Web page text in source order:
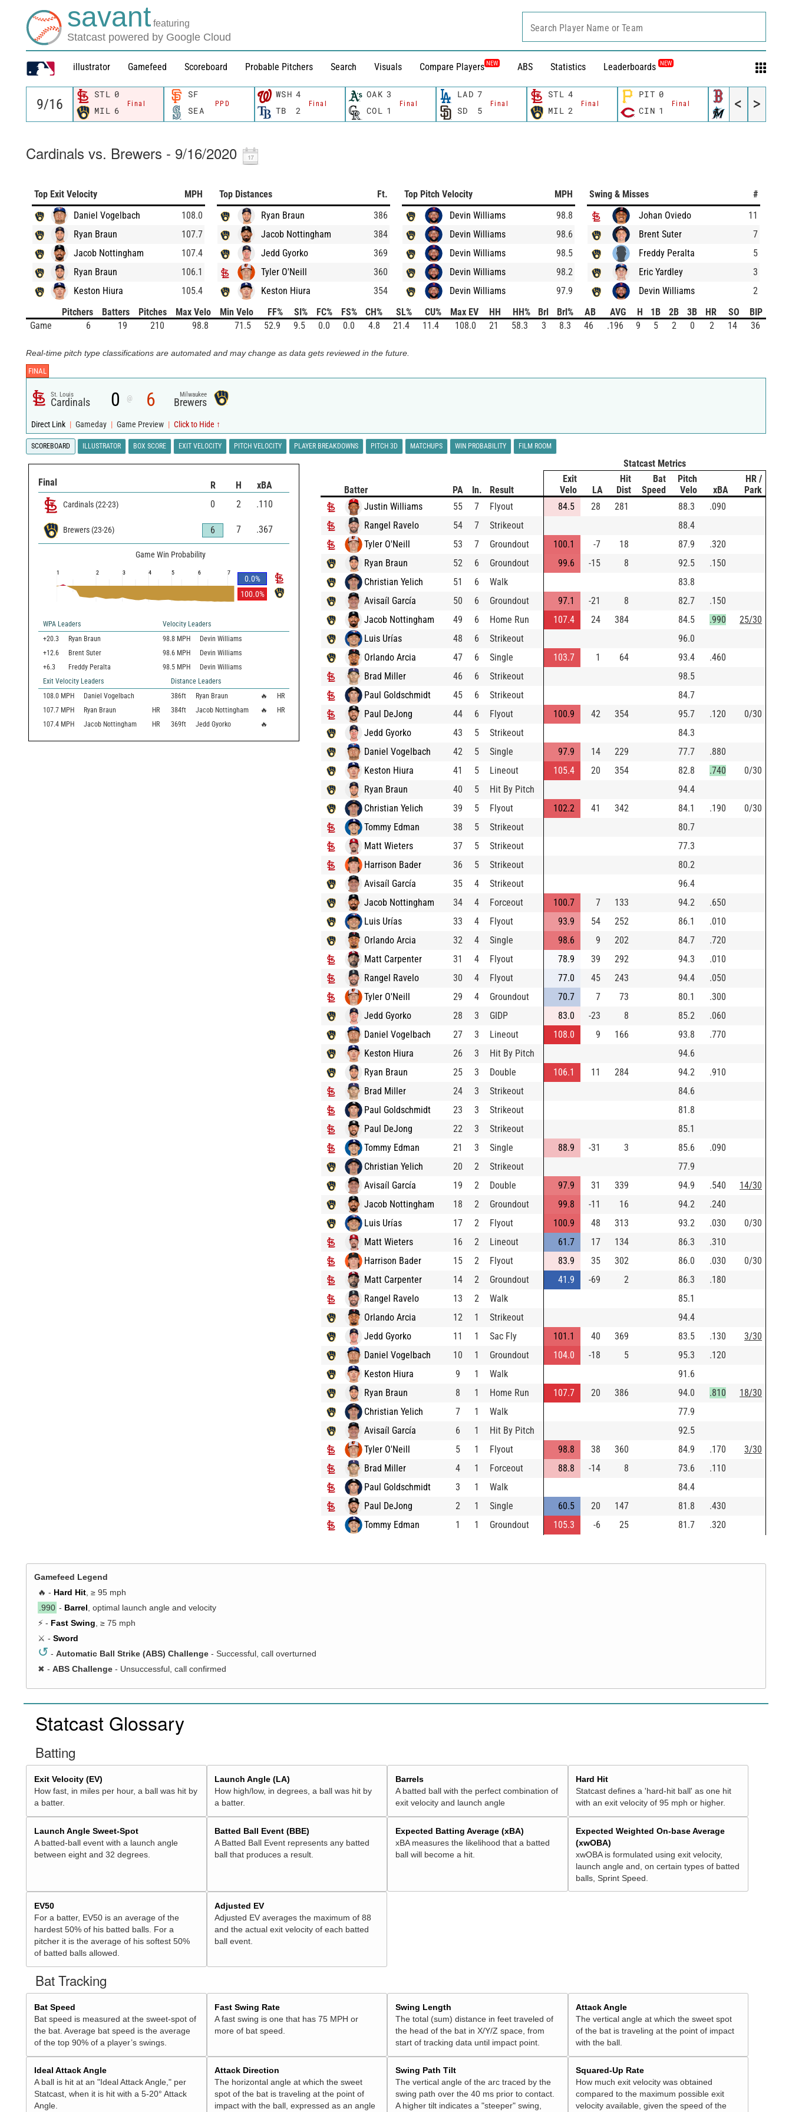
savant featuring
Statcast powered by Google Cloud
illustrator Gamefeed Scoreboard Probable Pitchers Search Visuals Compare Players NEW ABS Statistics Leaderboards NEW
Search Player Name or Team
STL 0
Final
MIL 6
SF
PPD
SEA
WSH 4
Final
TB 2
OAK 3
Final
COL 1
LAD 7
Final
SD 5
STL 4
Final
MIL 2
PIT 0
Final
CIN 1 MIA 8
< >
Cardinals vs. Brewers - 9/16/2020
Top Exit Velocity
MPH
Daniel Vogelbach
108.0
Ryan Braun
107.7
Jacob Nottingham
107.4
Ryan Braun
106.1
Keston Hiura
105.4
Top Distances
Ft.
Ryan Braun
386
Jacob Nottingham
384
Jedd Gyorko
369
Tyler O'Neill
360
Keston Hiura
354
Top Pitch Velocity
MPH
Devin Williams
98.8
Devin Williams
98.6
Devin Williams
98.5
Devin Williams
98.2
Devin Williams
97.9
Swing & Misses
#
Johan Oviedo
11
Brent Suter
7
Freddy Peralta
5
Eric Yardley
3
Devin Williams
2
Pitchers
Batters Pitches Max Velo Min Velo FF% SI% FC% FS% CH% SL% CU% Max EV HH HH% Brl Brl% AB AVG H 1B 2B 3B HR SO
BIP
Game
6 19 210 98.8 71.5 52.9 9.5 0.0 0.0 4.8 21.4 11.4 108.0 21 58.3 3 8.3 46 .196 9 5 2 0 2 14 36
Real-time pitch type classifications are automated and may change as data gets reviewed in the future.
FINAL
St. Louis
Cardinals 0 @ 6 Milwaukee
Brewers
Direct Link | Gameday | Game Preview | Click to Hide ↑
SCOREBOARD ILLUSTRATOR BOX SCORE EXIT VELOCITY PITCH VELOCITY PLAYER BREAKDOWNS PITCH 3D MATCHUPS WIN PROBABILITY FILM ROOM
Final R H xBA
Cardinals (22-23) 0 2 .110
Brewers (23-26) 6 7 .367
Game Win Probability
0.0%
100.0%
1 2 3 4 5 6 7
WPA Leaders
Velocity Leaders
+20.3
Ryan Braun 98.8 MPH
Devin Williams
+12.6
Brent Suter 98.6 MPH
Devin Williams
+6.3
Freddy Peralta 98.5 MPH
Devin Williams
Exit Velocity Leaders
Distance Leaders
108.0 MPH Daniel Vogelbach 386ft Ryan Braun 🔥
HR
107.7 MPH Ryan Braun HR 384ft Jacob Nottingham 🔥
HR
107.4 MPH Jacob Nottingham HR 369ft Jedd Gyorko 🔥
Statcast Metrics
Batter PA In. Result
Exit
Velo
LA
Hit
Dist
Bat
Speed
Pitch
Velo
xBA
HR /
Park
Justin Williams
55 7 Flyout 84.5 28 281 88.3
.090
Rangel Ravelo
54 7 Strikeout
88.4
Tyler O'Neill
53 7 Groundout 100.1 -7 18 87.9
.320
Ryan Braun
52 6 Groundout 99.6 -15 8 92.5
.150
Christian Yelich
51 6 Walk
83.8
Avisaíl García
50 6 Groundout 97.1 -21 8 82.7
.150
Jacob Nottingham
49 6 Home Run 107.4 24 384 84.5 .990
25/30
Luis Urías
48 6 Strikeout
96.0
Orlando Arcia
47 6 Single 103.7 1 64 93.4
.460
Brad Miller
46 6 Strikeout
98.5
Paul Goldschmidt
45 6 Strikeout
84.7
Paul DeJong
44 6 Flyout 100.9 42 354 95.7 .120
0/30
Jedd Gyorko
43 5 Strikeout
84.3
Daniel Vogelbach
42 5 Single 97.9 14 229 77.7
.880
Keston Hiura
41 5 Lineout 105.4 20 354 82.8 .740
0/30
Ryan Braun
40 5 Hit By Pitch
94.4
Christian Yelich
39 5 Flyout 102.2 41 342 84.1 .190
0/30
Tommy Edman
38 5 Strikeout
80.7
Matt Wieters
37 5 Strikeout
77.3
Harrison Bader
36 5 Strikeout
80.2
Avisaíl García
35 4 Strikeout
96.4
Jacob Nottingham
34 4 Forceout 100.7 7 133 94.2
.650
Luis Urías
33 4 Flyout 93.9 54 252 86.1
.010
Orlando Arcia
32 4 Single 98.6 9 202 84.7
.720
Matt Carpenter
31 4 Flyout 78.9 39 292 94.3
.010
Rangel Ravelo
30 4 Flyout 77.0 45 243 94.4
.050
Tyler O'Neill
29 4 Groundout 70.7 7 73 80.1
.300
Jedd Gyorko
28 3 GIDP 83.0 -23 8 85.2
.060
Daniel Vogelbach
27 3 Lineout 108.0 9 166 93.8
.770
Keston Hiura
26 3 Hit By Pitch
94.6
Ryan Braun
25 3 Double 106.1 11 284 94.2
.910
Brad Miller
24 3 Strikeout
84.6
Paul Goldschmidt
23 3 Strikeout
81.8
Paul DeJong
22 3 Strikeout
85.1
Tommy Edman
21 3 Single 88.9 -31 3 85.6
.090
Christian Yelich
20 2 Strikeout
77.9
Avisaíl García
19 2 Double 97.9 31 339 94.9 .540
14/30
Jacob Nottingham
18 2 Groundout 99.8 -11 16 94.2
.240
Luis Urías
17 2 Flyout 100.9 48 313 93.2 .030
0/30
Matt Wieters
16 2 Lineout 61.7 17 134 86.3
.310
Harrison Bader
15 2 Flyout 83.9 35 302 86.0 .030
0/30
Matt Carpenter
14 2 Groundout 41.9 -69 2 86.3
.180
Rangel Ravelo
13 2 Walk
85.1
Orlando Arcia
12 1 Strikeout
94.4
Jedd Gyorko
11 1 Sac Fly 101.1 40 369 83.5 .130
3/30
Daniel Vogelbach
10 1 Groundout 104.0 -18 5 95.3
.120
Keston Hiura
9 1 Walk
91.6
Ryan Braun
8 1 Home Run 107.7 20 386 94.0 .810
18/30
Christian Yelich
7 1 Walk
77.9
Avisaíl García
6 1 Hit By Pitch
92.5
Tyler O'Neill
5 1 Flyout 98.8 38 360 84.9 .170
3/30
Brad Miller
4 1 Forceout 88.8 -14 8 73.6
.110
Paul Goldschmidt
3 1 Walk
84.4
Paul DeJong
2 1 Single 60.5 20 147 81.8
.430
Tommy Edman
1 1 Groundout 105.3 -6 25 81.7 .320
Gamefeed Legend
🔥 - Hard Hit, ≥ 95 mph
.990 - Barrel, optimal launch angle and velocity
⚡ - Fast Swing, ≥ 75 mph
⚔️ - Sword
↺ - Automatic Ball Strike (ABS) Challenge - Successful, call overturned
✖ - ABS Challenge- Unsuccessful, call confirmed
Statcast Glossary
Batting
Exit Velocity (EV)
How fast, in miles per hour, a ball was hit by
a batter.
Launch Angle (LA)
How high/low, in degrees, a ball was hit by
a batter.
Barrels
A batted ball with the perfect combination of
exit velocity and launch angle
Hard Hit
Statcast defines a 'hard-hit ball' as one hit
with an exit velocity of 95 mph or higher.
Launch Angle Sweet-Spot
A batted-ball event with a launch angle
between eight and 32 degrees.
Batted Ball Event (BBE)
A Batted Ball Event represents any batted
ball that produces a result.
Expected Batting Average (xBA)
xBA measures the likelihood that a batted
ball will become a hit.
Expected Weighted On-base Average
(xwOBA)
xwOBA is formulated using exit velocity,
launch angle and, on certain types of batted
balls, Sprint Speed.
EV50
For a batter, EV50 is an average of the
hardest 50% of his batted balls. For a
pitcher it is the average of his softest 50%
of batted balls allowed.
Adjusted EV
Adjusted EV averages the maximum of 88
and the actual exit velocity of each batted
ball event.
Bat Tracking
Bat Speed
Bat speed is measured at the sweet-spot of
the bat. Average bat speed is the average
of the top 90% of a player’s swings.
Fast Swing Rate
A fast swing is one that has 75 MPH or
more of bat speed.
Swing Length
The total (sum) distance in feet traveled of
the head of the bat in X/Y/Z space, from
start of tracking data until impact point.
Attack Angle
The vertical angle at which the sweet spot
of the bat is traveling at the point of impact
with the ball.
Ideal Attack Angle
A ball is hit at an "Ideal Attack Angle," per
Statcast, when it is hit with a 5-20° Attack
Angle.
Attack Direction
The horizontal angle at which the sweet
spot of the bat is traveling at the point of
impact with the ball, expressed as an angle
Swing Path Tilt
The vertical angle of the arc traced by the
swing path over the 40 ms prior to contact.
A higher tilt indicates a "steeper" swing,
Squared-Up Rate
How much exit velocity was obtained
compared to the maximum possible exit
velocity available, given the speed of the